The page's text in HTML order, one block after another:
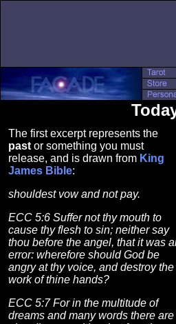
The first excerpt represents the
past or something you must
release, and is drawn from King
James Bible:
shouldest vow and not pay.
ECC 5:6 Suffer not thy mouth to
cause thy flesh to sin; neither say
thou before the angel, that it was
error: wherefore should God be
angry at thy voice, and destroy the
work of thine hands?
ECC 5:7 For in the multitude of
dreams and many words there are